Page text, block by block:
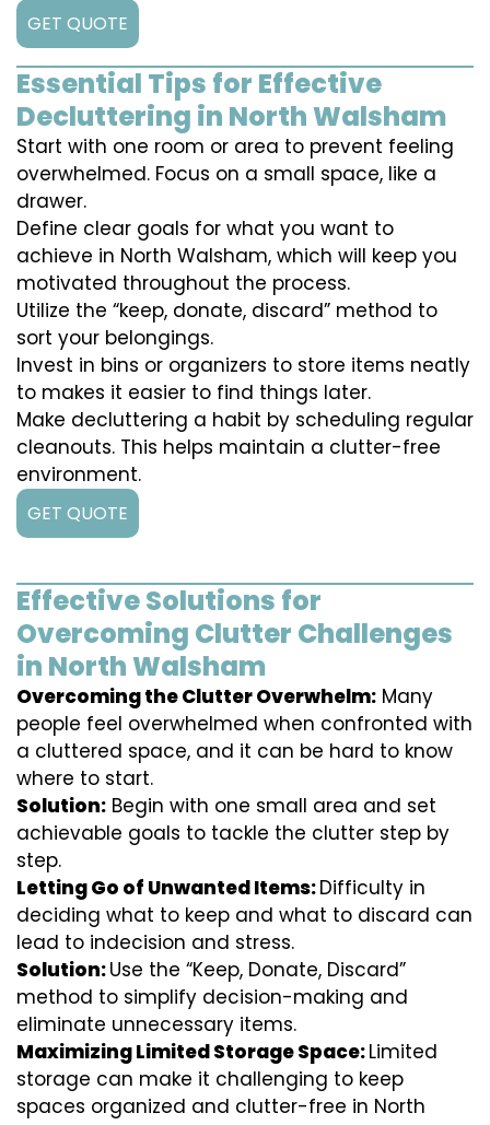
GET QUOTE
Essential Tips for Effective
Decluttering in North Walsham
Start with one room or area to prevent feeling
overwhelmed. Focus on a small space, like a
drawer.
Define clear goals for what you want to
achieve in North Walsham, which will keep you
motivated throughout the process.
Utilize the “keep, donate, discard” method to
sort your belongings.
Invest in bins or organizers to store items neatly
to makes it easier to find things later.
Make decluttering a habit by scheduling regular
cleanouts. This helps maintain a clutter-free
environment.
GET QUOTE
Effective Solutions for
Overcoming Clutter Challenges
in North Walsham
Overcoming the Clutter Overwhelm: Many
people feel overwhelmed when confronted with
a cluttered space, and it can be hard to know
where to start.
Solution: Begin with one small area and set
achievable goals to tackle the clutter step by
step.
Letting Go of Unwanted Items:Difficulty in
deciding what to keep and what to discard can
lead to indecision and stress.
Solution:Use the “Keep, Donate, Discard”
method to simplify decision-making and
eliminate unnecessary items.
Maximizing Limited Storage Space:Limited
storage can make it challenging to keep
spaces organized and clutter-free in North